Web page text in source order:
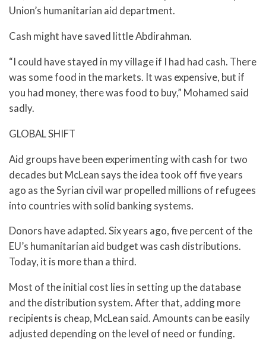
Union’s humanitarian aid department.
Cash might have saved little Abdirahman.
“I could have stayed in my village if I had had cash. There
was some food in the markets. It was expensive, but if
you had money, there was food to buy,” Mohamed said
sadly.
GLOBAL SHIFT
Aid groups have been experimenting with cash for two
decades but McLean says the idea took off five years
ago as the Syrian civil war propelled millions of refugees
into countries with solid banking systems.
Donors have adapted. Six years ago, five percent of the
EU’s humanitarian aid budget was cash distributions.
Today, it is more than a third.
Most of the initial cost lies in setting up the database
and the distribution system. After that, adding more
recipients is cheap, McLean said. Amounts can be easily
adjusted depending on the level of need or funding.